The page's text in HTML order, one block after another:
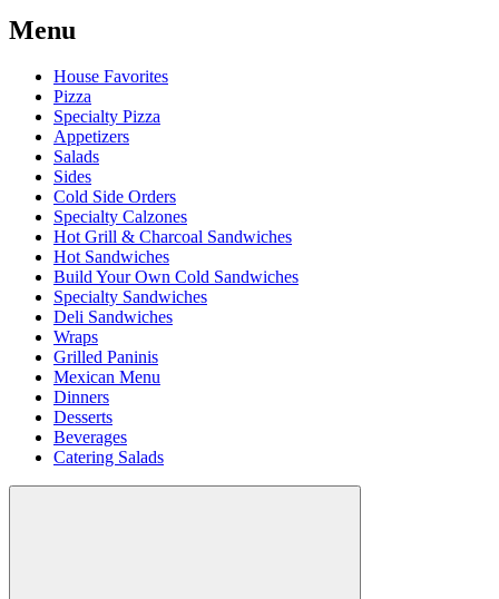
Menu
House Favorites
Pizza
Specialty Pizza
Appetizers
Salads
Sides
Cold Side Orders
Specialty Calzones
Hot Grill & Charcoal Sandwiches
Hot Sandwiches
Build Your Own Cold Sandwiches
Specialty Sandwiches
Deli Sandwiches
Wraps
Grilled Paninis
Mexican Menu
Dinners
Desserts
Beverages
Catering Salads